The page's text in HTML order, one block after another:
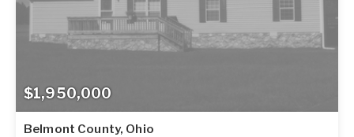
$1,950,000
Belmont County, Ohio